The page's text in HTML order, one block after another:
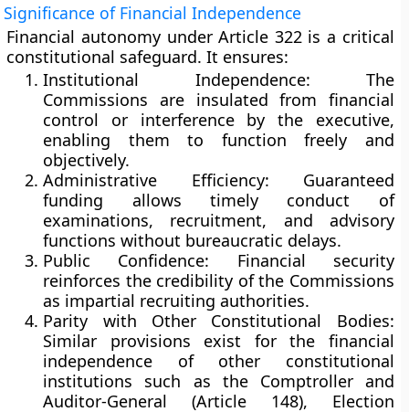
Significance of Financial Independence
Financial autonomy under Article 322 is a critical
constitutional safeguard. It ensures:
Institutional Independence: The
Commissions are insulated from financial
control or interference by the executive,
enabling them to function freely and
objectively.
Administrative Efficiency: Guaranteed
funding allows timely conduct of
examinations, recruitment, and advisory
functions without bureaucratic delays.
Public Confidence: Financial security
reinforces the credibility of the Commissions
as impartial recruiting authorities.
Parity with Other Constitutional Bodies:
Similar provisions exist for the financial
independence of other constitutional
institutions such as the Comptroller and
Auditor-General (Article 148), Election